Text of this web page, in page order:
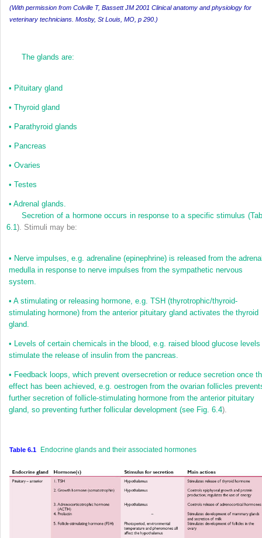
(With permission from Colville T, Bassett JM 2001 Clinical anatomy and physiology for
veterinary technicians. Mosby, St Louis, MO, p 290.)
The glands are:
• Pituitary gland
• Thyroid gland
• Parathyroid glands
• Pancreas
• Ovaries
• Testes
• Adrenal glands.
Secretion of a hormone occurs in response to a specific stimulus (
6.1). Stimuli may be:
• Nerve impulses, e.g. adrenaline (epinephrine) is released from the
medulla in response to nerve impulses from the sympathetic nervous
system.
• A stimulating or releasing hormone, e.g. TSH (thyrotrophic/thyroid-
stimulating hormone) from the anterior pituitary gland activates the thyroid
gland.
• Levels of certain chemicals in the blood, e.g. raised blood glucose levels
stimulate the release of insulin from the pancreas.
• Feedback loops, which prevent oversecretion or reduce secretion once
effect has been achieved, e.g. oestrogen from the ovarian follicles
further secretion of follicle-stimulating hormone from the anterior pituitary
gland, so preventing further follicular development (see Fig. 6.4).
Table 6.1 Endocrine glands and their associated hormones